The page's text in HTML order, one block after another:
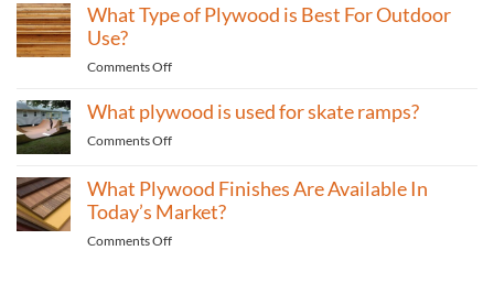
for
traffic
type
for
durable
What Type of Plywood is Best For Outdoor
Use?
Comments Offon
Type
Best
For
What plywood is used for skate ramps?
Comments Offon
plywood
is
used
for
What Plywood Finishes Are Available In
Today’s Market?
Comments Offon